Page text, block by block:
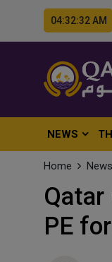
04:32:34
NEWS
Home News
PE